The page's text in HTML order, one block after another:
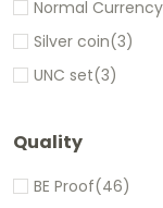
Normal Currency
Silver coin(3)
UNC set(3)
Quality
BE Proof(46)